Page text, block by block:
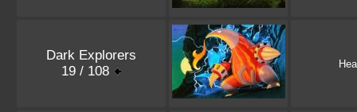
Dark Explorers
19 / 108